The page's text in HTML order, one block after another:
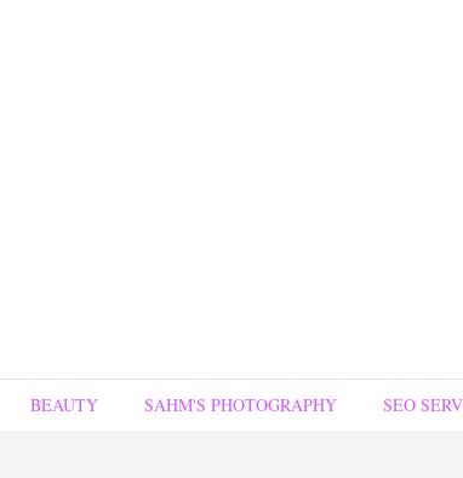
BEAUTY SAHM'S PHOTOGRAPHY SEO